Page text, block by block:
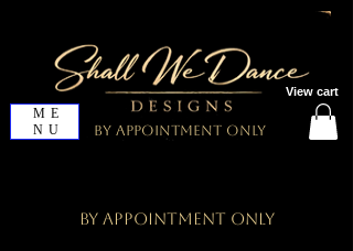
View cart
ME
NU
By Appointment Only
By Appointment Only